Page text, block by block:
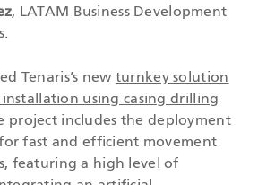
, LATAM Business Development
Tenaris’s new turnkey solution
using casing drilling
project includes the deployment
fast and efficient movement
featuring a high level of